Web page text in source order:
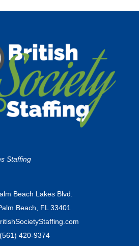
Staffing
Beach Lakes Blvd.
Beach, FL 33401
(561) 420-9374